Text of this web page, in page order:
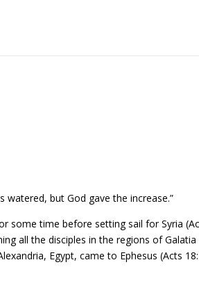
but God gave the increase.”
some time before setting sail for Syria
all the disciples in the regions of Galatia
Egypt, came to Ephesus (Acts